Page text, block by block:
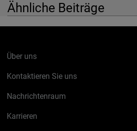
Ähnliche Beiträge
Über uns
Kontaktieren Sie uns
Nachrichtenraum
Karrieren